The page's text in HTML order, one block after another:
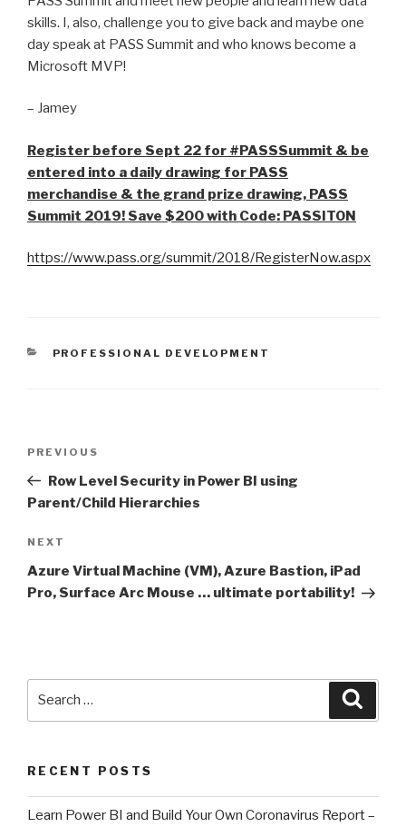
skills. I, also, challenge you to give back and maybe one
day speak at PASS Summit and who knows become a
Microsoft MVP!
– Jamey
Register before Sept 22 for #PASSSummit & be
entered into a daily drawing for PASS
merchandise & the grand prize drawing, PASS
Summit 2019! Save $200 with Code: PASSITON
https://www.pass.org/summit/2018/RegisterNow.aspx
CATEGORIES
PROFESSIONAL DEVELOPMENT
Previous
Post
PREVIOUS
Row Level Security in Power BI using
Parent/Child Hierarchies
Next
Post
NEXT
Azure Virtual Machine (VM), Azure Bastion, iPad
Pro, Surface Arc Mouse … ultimate portability!
RECENT POSTS
Learn Power BI and Build Your Own Coronavirus Report –